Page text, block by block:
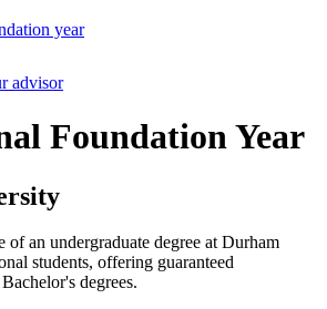
year
advisor
Foundation Year
of an undergraduate degree at Durham
students, offering guaranteed
degrees.